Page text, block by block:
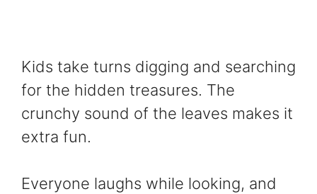
Kids take turns digging and searching
for the hidden treasures. The
crunchy sound of the leaves makes it
extra fun.
Everyone laughs while looking, and